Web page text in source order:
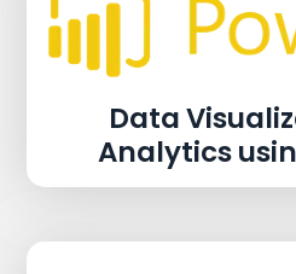
Data
Analytics